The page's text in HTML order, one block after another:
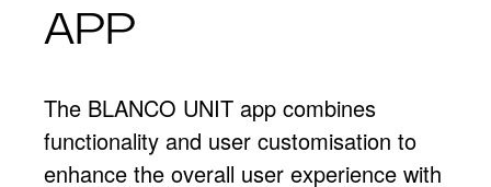
APP
The BLANCO UNIT app combines
functionality and user customisation to
enhance the overall user experience with